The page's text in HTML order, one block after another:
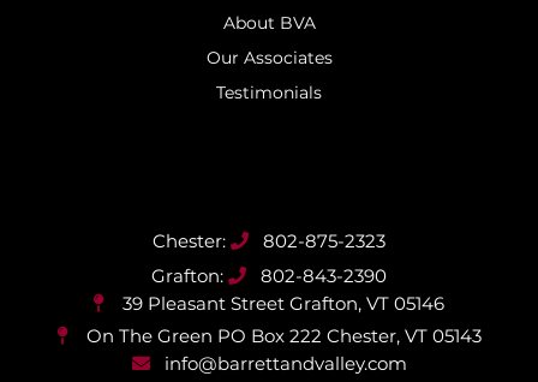
About BVA
Our Associates
Testimonials
802-875-2323
802-843-2390
39 Pleasant Street Grafton, VT 05146
On The Green PO Box 222 Chester, VT 05143
info@barrettandvalley.com